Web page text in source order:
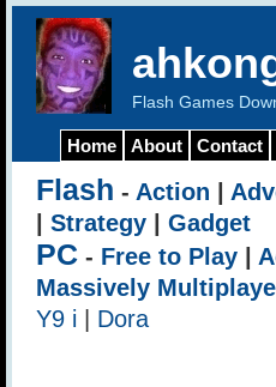
Flash Games
Home About Contact
Flash - Action
Strategy Gadget
PC - Free to Play
Massively
Y9 i
Dora